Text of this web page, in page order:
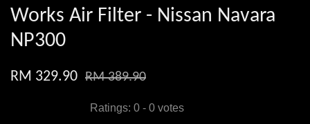
Works Air Filter - Nissan Navara
NP300
RM 329.90 RM 389.90
Ratings: 0 - 0 votes